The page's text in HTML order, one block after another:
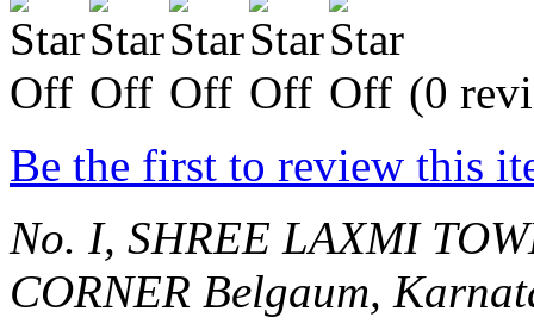
(0
Be the first to review this
No. I, SHREE LAXMI
CORNER Belgaum,